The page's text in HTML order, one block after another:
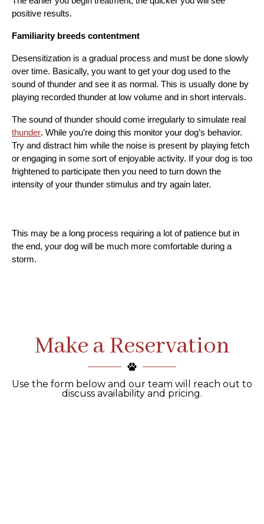
positive results.
Familiarity breeds contentment
Desensitization is a gradual process and must be done slowly
over time. Basically, you want to get your dog used to the
sound of thunder and see it as normal. This is usually done by
playing recorded thunder at low volume and in short intervals.
thunder. While you’re doing this monitor your dog’s behavior.
Try and distract him while the noise is present by playing fetch
or engaging in some sort of enjoyable activity. If your dog is too
frightened to participate then you need to turn down the
intensity of your thunder stimulus and try again later.
This may be a long process requiring a lot of patience but in
the end, your dog will be much more comfortable during a
storm.
Make a Reservation
Use the form below and our team will reach out to
discuss availability and pricing.